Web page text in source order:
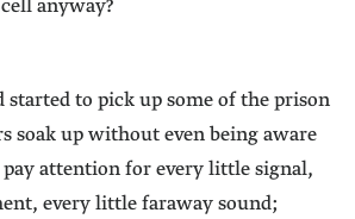
anyway?
to pick up some of the prison
soak up without even being aware
attention for every little signal,
every little faraway sound;